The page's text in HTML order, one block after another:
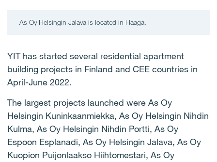
As Oy Helsingin Jalava is located in Haaga.
YIT has started several residential apartment
building projects in Finland and CEE countries in
April-June 2022.
The largest projects launched were As Oy
Helsingin Kuninkaanmiekka, As Oy Helsingin Nihdin
Kulma, As Oy Helsingin Nihdin Portti, As Oy
Espoon Esplanadi, As Oy Helsingin Jalava, As Oy
Kuopion Puijonlaakso Hiihtomestari, As Oy